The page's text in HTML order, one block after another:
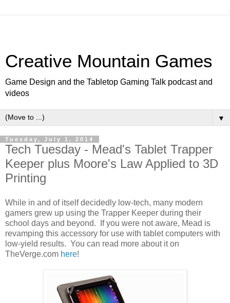
Creative Mountain Games
Game Design and the Tabletop Gaming Talk podcast and
videos
▼
Tuesday, July 1, 2014
Tech Tuesday - Mead's Tablet Trapper
Keeper plus Moore's Law Applied to 3D
Printing
While in and of itself decidedly low-tech, many modern
gamers grew up using the Trapper Keeper during their
school days and beyond. If you were not aware, Mead is
revamping this accessory for use with tablet computers with
low-yield results. You can read more about it on
TheVerge.com here!